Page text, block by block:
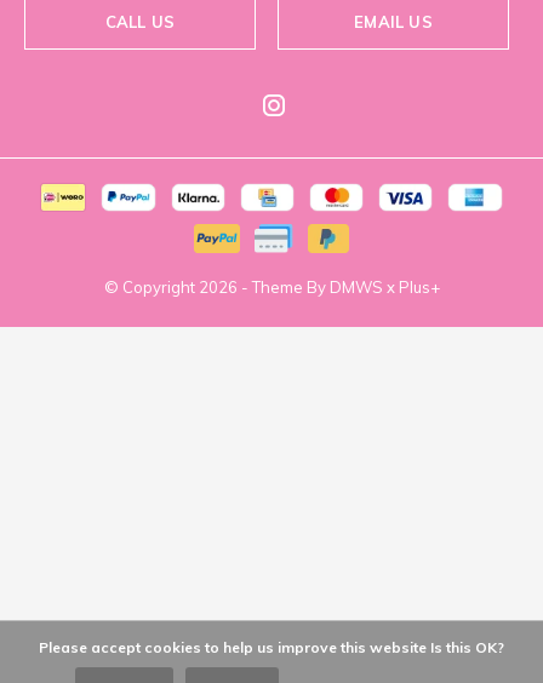
CALL US EMAIL US
© Copyright 2026 - Theme By DMWS x Plus+
Please accept cookies to help us improve this website Is this OK?